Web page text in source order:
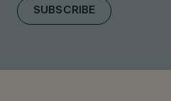
SUBSCRIBE